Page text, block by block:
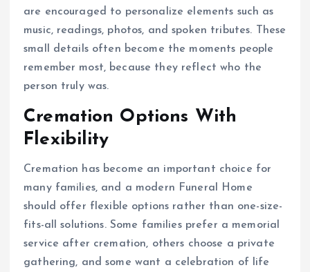
are encouraged to personalize elements such as
music, readings, photos, and spoken tributes. These
small details often become the moments people
remember most, because they reflect who the
person truly was.
Cremation Options With
Flexibility
Cremation has become an important choice for
many families, and a modern Funeral Home
should offer flexible options rather than one-size-
fits-all solutions. Some families prefer a memorial
service after cremation, others choose a private
gathering, and some want a celebration of life